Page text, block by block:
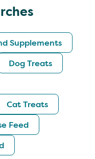
Supplements
Dog Treats
Cat Treats
Feed